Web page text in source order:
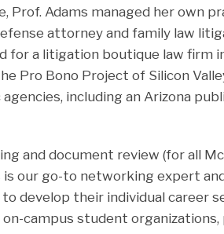
Prof. Adams managed her own
attorney and family law
for a litigation boutique law firm
Pro Bono Project of Silicon
including an Arizona
and document review (for all
our go-to networking expert
develop their individual career
campus student organizations,